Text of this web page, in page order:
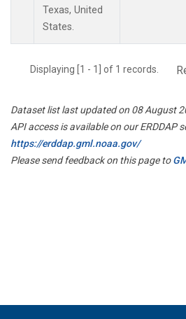
Texas, United
States.
Displaying [1 - 1] of 1 records.
Dataset list last updated on 08 August
API access is available on our ERDDAP
https://erddap.gml.noaa.gov/
Please send feedback on this page to